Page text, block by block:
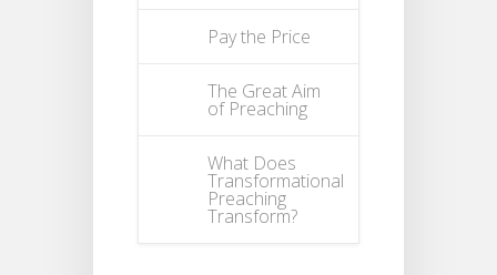
Pay the Price
The Great Aim
of Preaching
What Does
Transformational
Preaching
Transform?